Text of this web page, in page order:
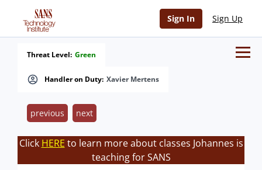
Sign In Sign Up
Handler on Duty: Xavier Mertens
Threat Level: Green
previous next
Click HERE to learn more about classes Johannes is
teaching for SANS